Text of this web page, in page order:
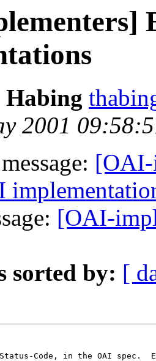
Habing
2001
[OAI-
[OAI-
sorted by: [
Code, in the OAI spec.